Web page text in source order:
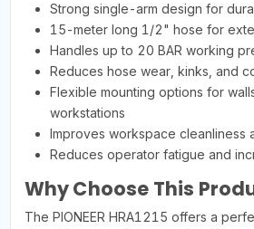
Strong single-arm design for
15-meter long 1/2" hose for
Handles up to 20 BAR working
Reduces hose wear, kinks, and
Flexible mounting options for
workstations
Improves workspace cleanliness
Reduces operator fatigue and
Why Choose This
The PIONEER HRA1215 offers a